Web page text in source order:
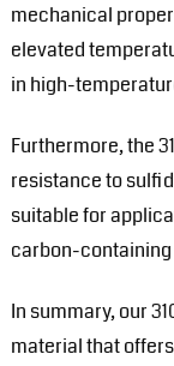
mechanical
elevated
in high-
Furthermore, the
resistance to
suitable for
carbon-
In summary, our
material that